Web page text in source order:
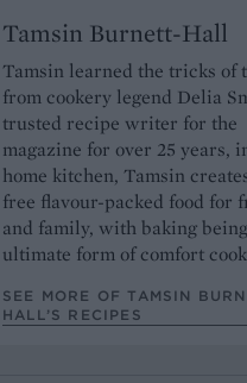
Tamsin Burnett-Hall
Tamsin learned the tricks of
from cookery legend Delia
trusted recipe writer for the
magazine for over 25 years,
home kitchen, Tamsin
free flavour-packed food for
and family, with baking
ultimate form of comfort
SEE MORE OF TAMSIN
HALL’S RECIPES